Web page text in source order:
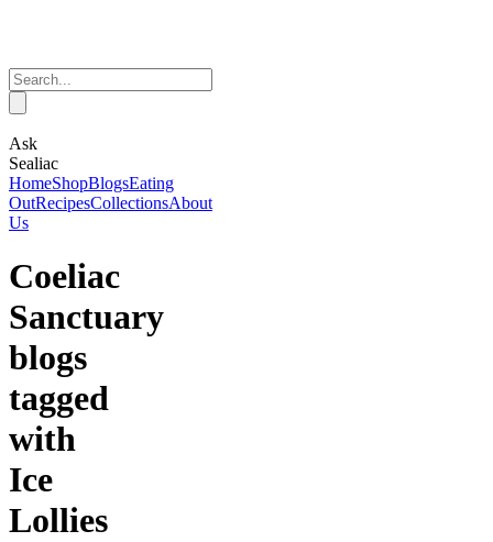
Ask
Sealiac
HomeShopBlogsEating
OutRecipesCollectionsAbout
Us
Coeliac
Sanctuary
blogs
tagged
with
Ice
Lollies